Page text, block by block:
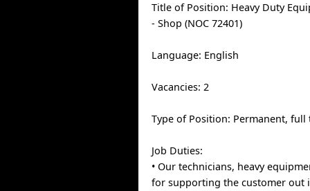
Title of Position: Heavy Duty
- Shop (NOC 72401)
Language: English
Vacancies: 2
Type of Position: Permanent, full
Job Duties:
• Our technicians, heavy
for supporting the customer out